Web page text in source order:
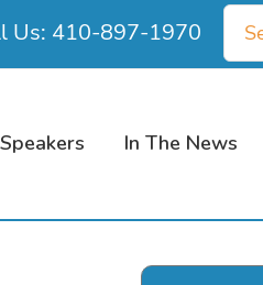
Us: 410-897-1970
for:
In The News